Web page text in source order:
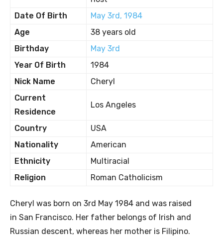
Date Of Birth
May 3rd, 1984
Age
38 years old
Birthday
May 3rd
Year Of Birth
1984
Nick Name
Cheryl
Current
Residence
Los Angeles
Country
USA
Nationality
American
Ethnicity
Multiracial
Religion
Roman Catholicism
Cheryl was born on 3rd May 1984 and was raised
in San Francisco. Her father belongs of Irish and
Russian descent, whereas her mother is Filipino.